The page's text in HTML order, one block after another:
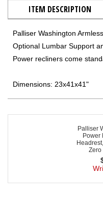
ITEM DESCRIPTION
Palliser Washington
Optional Lumbar Support
Power recliners come
Dimensions: 23x41x41"
Palliser
Power
Zero